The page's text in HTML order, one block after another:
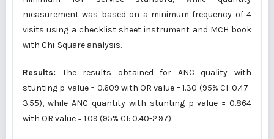
measurement was based on a minimum frequency of 4
visits using a checklist sheet instrument and MCH book
with Chi-Square analysis.
Results: The results obtained for ANC quality with
stunting p-value = 0.609 with OR value = 1.30 (95% CI: 0.47-
3.55), while ANC quantity with stunting p-value = 0.864
with OR value = 1.09 (95% CI: 0.40-2.97).